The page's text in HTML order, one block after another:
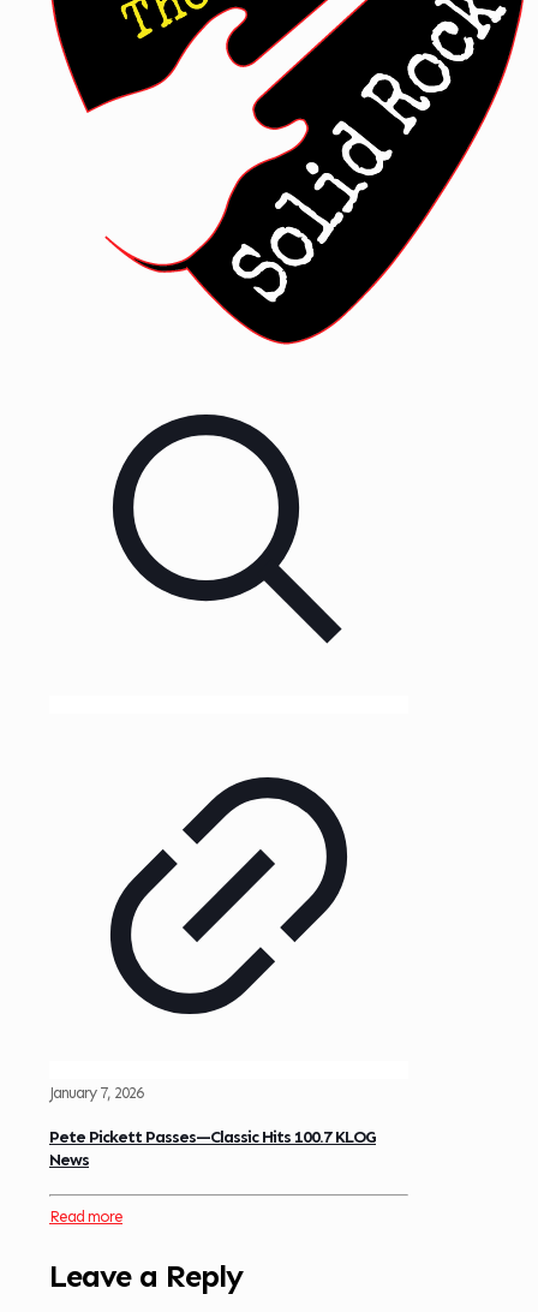
January 7, 2026
Pete Pickett Passes—Classic Hits 100.7 KLOG
News
Read more
Leave a Reply